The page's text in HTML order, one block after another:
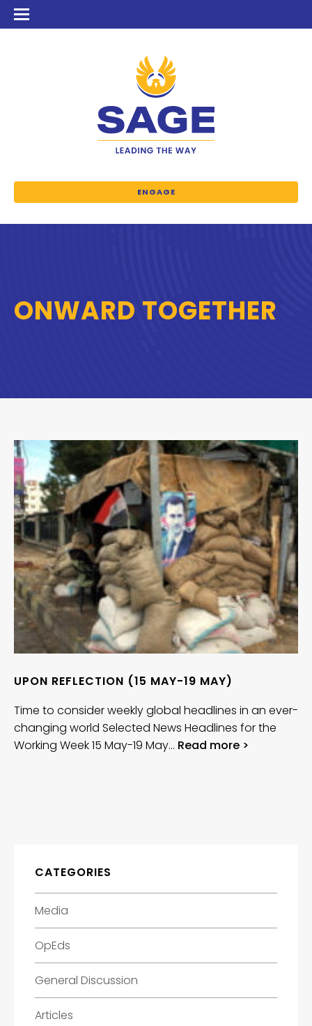
ENGAGE
ONWARD TOGETHER
UPON REFLECTION (15 MAY-19 MAY)
Time to consider weekly global headlines in an ever-
changing world Selected News Headlines for the
Working Week 15 May-19 May… Read more >
CATEGORIES
Media
OpEds
General Discussion
Articles